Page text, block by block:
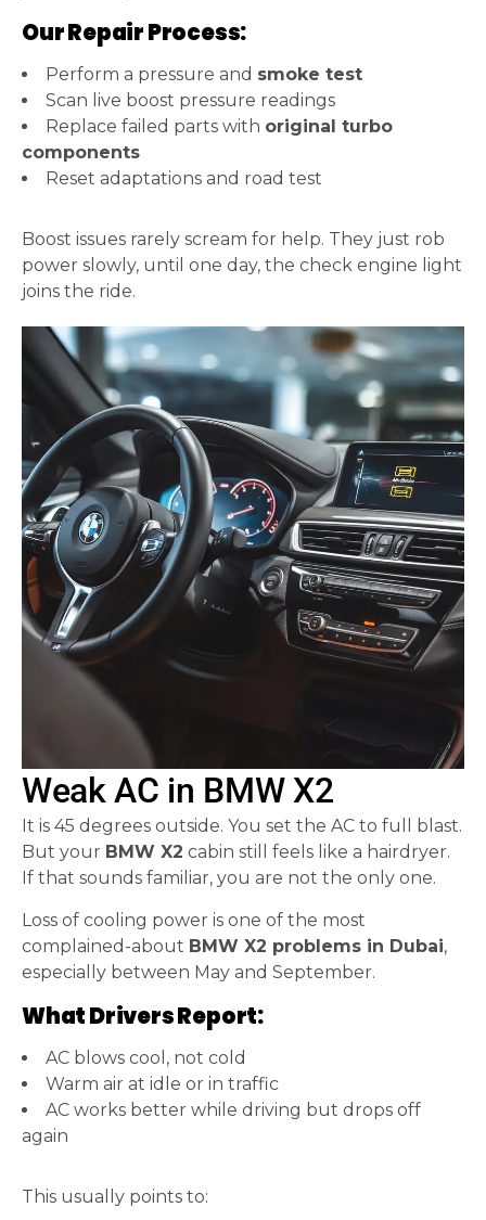
Our Repair Process:
Perform a pressure and smoke test
Scan live boost pressure readings
Replace failed parts with original turbo
components
Reset adaptations and road test
Boost issues rarely scream for help. They just rob
power slowly, until one day, the check engine light
joins the ride.
Weak AC in BMW X2
It is 45 degrees outside. You set the AC to full blast.
But your BMW X2 cabin still feels like a hairdryer.
If that sounds familiar, you are not the only one.
Loss of cooling power is one of the most
complained-about BMW X2 problems in Dubai,
especially between May and September.
What Drivers Report:
AC blows cool, not cold
Warm air at idle or in traffic
AC works better while driving but drops off
again
This usually points to: